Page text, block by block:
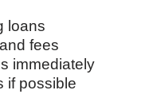
loans
fees
immediately
if possible